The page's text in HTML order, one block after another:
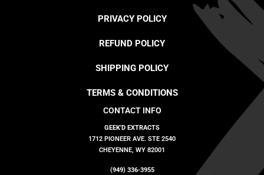
PRIVACY POLICY
REFUND POLICY
SHIPPING POLICY
TERMS & CONDITIONS
CONTACT INFO
GEEK'D EXTRACTS
1712 PIONEER AVE. STE 2540
CHEYENNE, WY 82001
(949) 336-3955